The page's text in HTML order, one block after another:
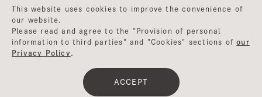
©CA4LA INC. All Rights Reserved.
This website uses cookies to improve the convenience of
our website.
Please read and agree to the "Provision of personal
information to third parties" and "Cookies" sections ofour
Privacy Policy
ACCEPT